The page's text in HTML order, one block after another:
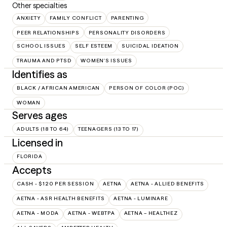
Other specialties
ANXIETY FAMILY CONFLICT PARENTING
PEER RELATIONSHIPS PERSONALITY DISORDERS
SCHOOL ISSUES SELF ESTEEM SUICIDAL IDEATION
TRAUMA AND PTSD WOMEN'S ISSUES
Identifies as
BLACK / AFRICAN AMERICAN PERSON OF COLOR (POC)
WOMAN
Serves ages
ADULTS (18 TO 64) TEENAGERS (13 TO 17)
Licensed in
FLORIDA
Accepts
CASH - $120 PER SESSION AETNA AETNA - ALLIED BENEFITS
AETNA - ASR HEALTH BENEFITS AETNA - LUMINARE
AETNA - MODA AETNA - WEBTPA AETNA – HEALTHEZ